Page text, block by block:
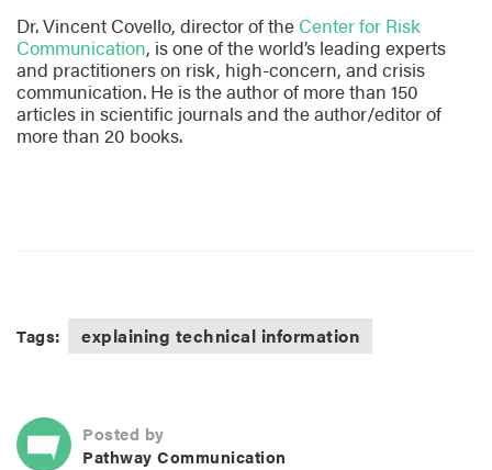
Dr. Vincent Covello, director of the Center for Risk
Communication, is one of the world’s leading experts
and practitioners on risk, high-concern, and crisis
communication. He is the author of more than 150
articles in scientific journals and the author/editor of
more than 20 books.
Tags: explaining technical information
Posted by
Pathway Communication